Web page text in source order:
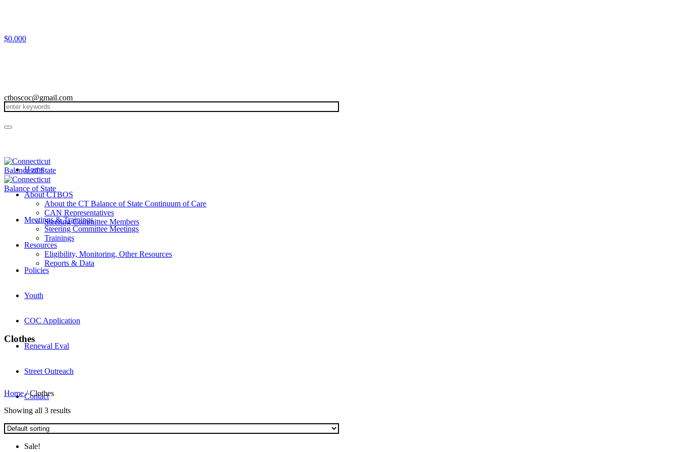
$0.000
ctboscoc@gmail.com
Home
About CTBOS
About the CT Balance of State Continuum of Care
CAN Representatives
Steering Committee Members
Meetings & Trainings
Steering Committee Meetings
Trainings
Resources
Eligibility, Monitoring, Other Resources
Reports & Data
Policies
Youth
COC Application
Renewal Eval
Street Outreach
Contact
Clothes
Home/ Clothes
Showing all 3 results
Sale!